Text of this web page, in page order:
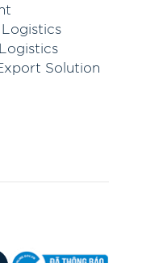
Logistics
Solution